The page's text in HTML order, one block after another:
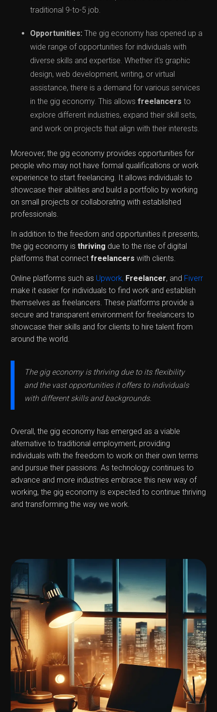
traditional 9-to-5 job.
Opportunities: The gig economy has opened up a
wide range of opportunities for individuals with
diverse skills and expertise. Whether it's graphic
design, web development, writing, or virtual
assistance, there is a demand for various services
in the gig economy. This allowsfreelancers to
explore different industries, expand their skill sets,
and work on projects that align with their interests.
Moreover, the gig economy provides opportunities for
people who may not have formal qualifications or work
experience to start freelancing. It allows individuals to
showcase their abilities and build a portfolio by working
on small projects or collaborating with established
professionals.
In addition to the freedom and opportunities it presents,
the gig economy isthriving due to the rise of digital
platforms that connectfreelancers with clients.
Online platforms such as Upwork, Freelancer, and Fiverr
make it easier for individuals to find work and establish
themselves as freelancers. These platforms provide a
secure and transparent environment for freelancers to
showcase their skills and for clients to hire talent from
around the world.
The gig economy is thriving due to its flexibility
and the vast opportunities it offers to individuals
with different skills and backgrounds.
Overall, the gig economy has emerged as a viable
alternative to traditional employment, providing
individuals with the freedom to work on their own terms
and pursue their passions. As technology continues to
advance and more industries embrace this new way of
working, the gig economy is expected to continue thriving
and transforming the way we work.